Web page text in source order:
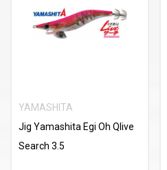
YAMASHITA
Jig Yamashita Egi Oh Qlive
Search 3.5